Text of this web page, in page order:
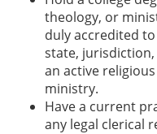
theology, or
duly accredited
state,
an active
ministry.
Have a current
any legal clerical